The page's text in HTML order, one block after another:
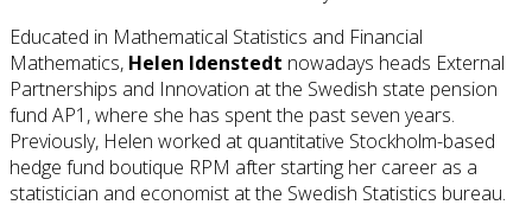
Educated in Mathematical Statistics and Financial
Mathematics, Helen Idenstedt nowadays heads External
Partnerships and Innovation at the Swedish state pension
fund AP1, where she has spent the past seven years.
Previously, Helen worked at quantitative Stockholm-based
hedge fund boutique RPM after starting her career as a
statistician and economist at the Swedish Statistics bureau.